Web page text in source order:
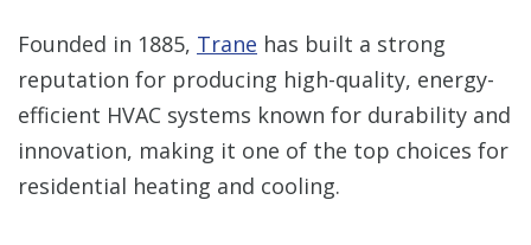
Founded in 1885, Trane has built a strong
reputation for producing high-quality, energy-
efficient HVAC systems known for durability and
innovation, making it one of the top choices for
residential heating and cooling.